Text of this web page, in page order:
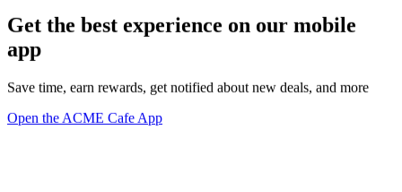
Get the best experience on our mobile
app
Save time, earn rewards, get notified about new deals, and more
Open the ACME Cafe App